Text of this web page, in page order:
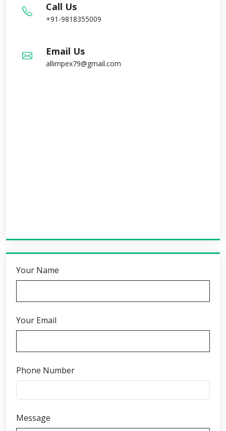
Call Us
+91-9818355009
Email Us
allimpex79@gmail.com
Your Name
Your Email
Phone Number
Message